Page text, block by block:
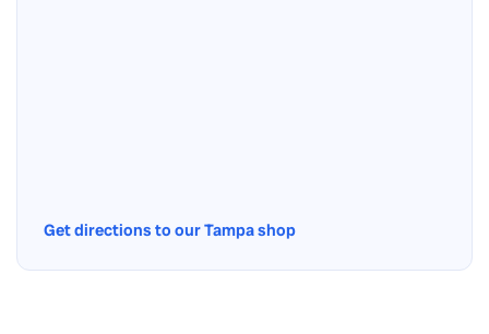
Get directions to our Tampa shop